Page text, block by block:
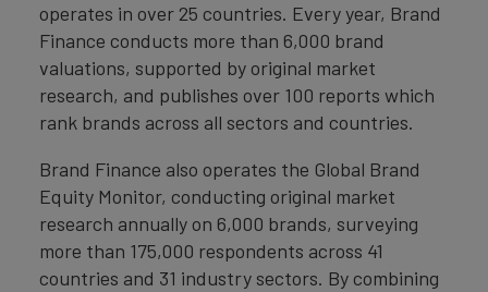
operates in over 25 countries. Every year, Brand
Finance conducts more than 6,000 brand
valuations, supported by original market
research, and publishes over 100 reports which
rank brands across all sectors and countries.
Brand Finance also operates the Global Brand
Equity Monitor, conducting original market
research annually on 6,000 brands, surveying
more than 175,000 respondents across 41
countries and 31 industry sectors. By combining